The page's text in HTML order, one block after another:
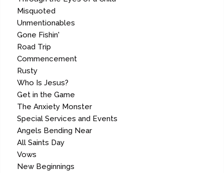
Misquoted
Unmentionables
Gone Fishin'
Road Trip
Commencement
Rusty
Who Is Jesus?
Get in the Game
The Anxiety Monster
Special Services and Events
Angels Bending Near
All Saints Day
Vows
New Beginnings